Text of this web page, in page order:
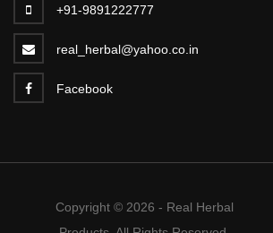
+91-9891222777
real_herbal@yahoo.co.in
Facebook
Copyright © 2026 - Real Herbal